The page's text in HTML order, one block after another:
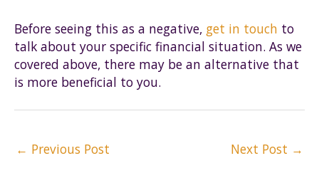
Before seeing this as a negative, get in touch to
talk about your specific financial situation. As we
covered above, there may be an alternative that
is more beneficial to you.
Post
← Previous Post Next Post →